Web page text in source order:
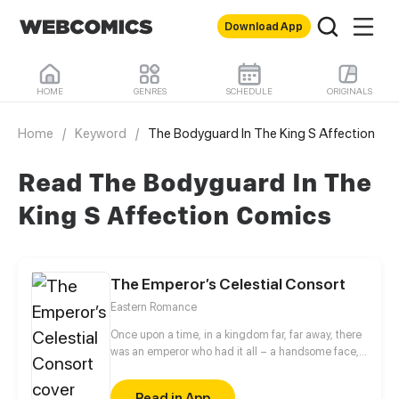
Download App
HOME GENRES SCHEDULE ORIGINALS
Home / Keyword / The Bodyguard In The King S Affection
Read The Bodyguard In The
King S Affection Comics
The Emperor’s Celestial Consort
Eastern Romance
Once upon a time, in a kingdom far, far away, there
was an emperor who had it all – a handsome face,
thousand beauties. But there is one thing missing